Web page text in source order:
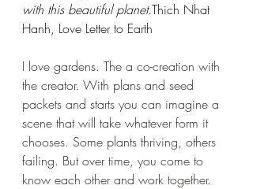
with this beautiful planet.Thich Nhat
Hanh, Love Letter to Earth
I love gardens. The a co-creation with
the creator. With plans and seed
packets and starts you can imagine a
scene that will take whatever form it
chooses. Some plants thriving, others
failing. But over time, you come to
know each other and work together.